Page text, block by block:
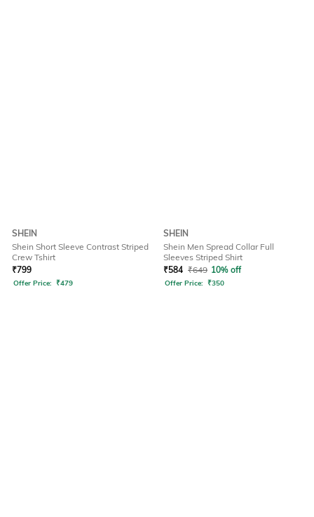
SHEIN
Shein Short Sleeve Contrast Striped
Crew Tshirt
₹799
Offer Price: ₹479
SHEIN
Shein Men Spread Collar Full
Sleeves Striped Shirt
₹584 ₹649 10% off
Offer Price: ₹350